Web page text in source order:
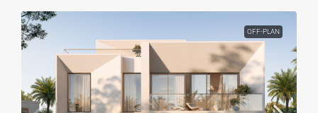
OFF-PLAN